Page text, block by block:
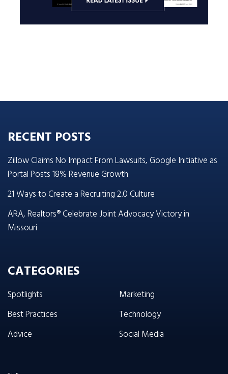
RECENT POSTS
Zillow Claims No Impact From Lawsuits, Google Initiative as
Portal Posts 18% Revenue Growth
21 Ways to Create a Recruiting 2.0 Culture
ARA, Realtors® Celebrate Joint Advocacy Victory in
Missouri
CATEGORIES
Spotlights
Best Practices
Advice
Marketing
Technology
Social Media